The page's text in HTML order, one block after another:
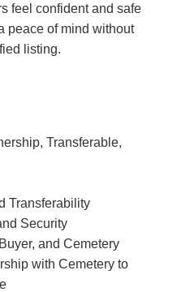
feel confident and safe
peace of mind without
listing.
Transferable,
Transferability
Security
and Cemetery
with Cemetery to